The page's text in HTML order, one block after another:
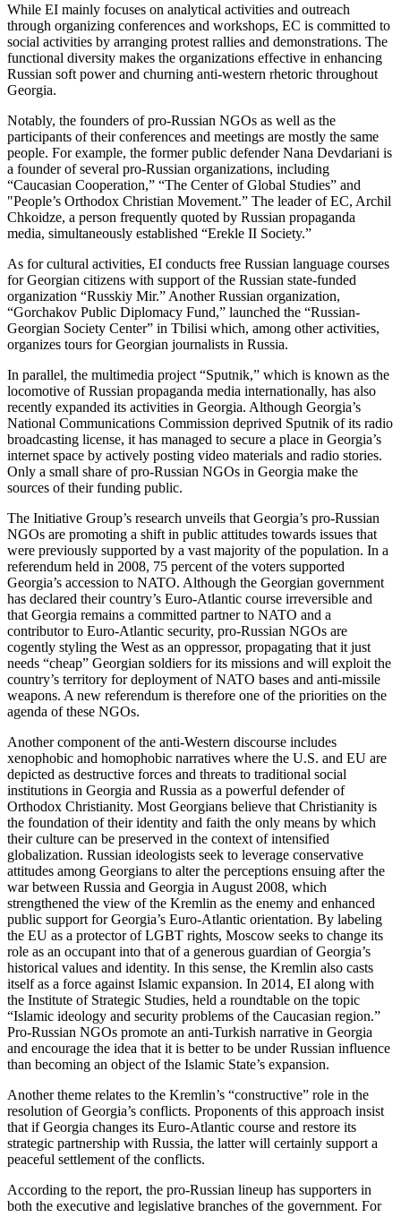
While EI mainly focuses on analytical activities and outreach
through organizing conferences and workshops, EC is committed to
social activities by arranging protest rallies and demonstrations. The
functional diversity makes the organizations effective in enhancing
Russian soft power and churning anti-western rhetoric throughout
Georgia.
Notably, the founders of pro-Russian NGOs as well as the
participants of their conferences and meetings are mostly the same
people. For example, the former public defender Nana Devdariani is
a founder of several pro-Russian organizations, including
“Caucasian Cooperation,” “The Center of Global Studies” and
"People’s Orthodox Christian Movement.” The leader of EC, Archil
Chkoidze, a person frequently quoted by Russian propaganda
media, simultaneously established “Erekle II Society.”
As for cultural activities, EI conducts free Russian language courses
for Georgian citizens with support of the Russian state-funded
organization “Russkiy Mir.” Another Russian organization,
“Gorchakov Public Diplomacy Fund,” launched the “Russian-
Georgian Society Center” in Tbilisi which, among other activities,
organizes tours for Georgian journalists in Russia.
In parallel, the multimedia project “Sputnik,” which is known as the
locomotive of Russian propaganda media internationally, has also
recently expanded its activities in Georgia. Although Georgia’s
National Communications Commission deprived Sputnik of its radio
broadcasting license, it has managed to secure a place in Georgia’s
internet space by actively posting video materials and radio stories.
Only a small share of pro-Russian NGOs in Georgia make the
sources of their funding public.
The Initiative Group’s research unveils that Georgia’s pro-Russian
NGOs are promoting a shift in public attitudes towards issues that
were previously supported by a vast majority of the population. In a
referendum held in 2008, 75 percent of the voters supported
Georgia’s accession to NATO. Although the Georgian government
has declared their country’s Euro-Atlantic course irreversible and
that Georgia remains a committed partner to NATO and a
contributor to Euro-Atlantic security, pro-Russian NGOs are
cogently styling the West as an oppressor, propagating that it just
needs “cheap” Georgian soldiers for its missions and will exploit the
country’s territory for deployment of NATO bases and anti-missile
weapons. A new referendum is therefore one of the priorities on the
agenda of these NGOs.
Another component of the anti-Western discourse includes
xenophobic and homophobic narratives where the U.S. and EU are
depicted as destructive forces and threats to traditional social
institutions in Georgia and Russia as a powerful defender of
Orthodox Christianity. Most Georgians believe that Christianity is
the foundation of their identity and faith the only means by which
their culture can be preserved in the context of intensified
globalization. Russian ideologists seek to leverage conservative
attitudes among Georgians to alter the perceptions ensuing after the
war between Russia and Georgia in August 2008, which
strengthened the view of the Kremlin as the enemy and enhanced
public support for Georgia’s Euro-Atlantic orientation. By labeling
the EU as a protector of LGBT rights, Moscow seeks to change its
role as an occupant into that of a generous guardian of Georgia’s
historical values and identity. In this sense, the Kremlin also casts
itself as a force against Islamic expansion. In 2014, EI along with
the Institute of Strategic Studies, held a roundtable on the topic
“Islamic ideology and security problems of the Caucasian region.”
Pro-Russian NGOs promote an anti-Turkish narrative in Georgia
and encourage the idea that it is better to be under Russian influence
than becoming an object of the Islamic State’s expansion.
Another theme relates to the Kremlin’s “constructive” role in the
resolution of Georgia’s conflicts. Proponents of this approach insist
that if Georgia changes its Euro-Atlantic course and restore its
strategic partnership with Russia, the latter will certainly support a
peaceful settlement of the conflicts.
According to the report, the pro-Russian lineup has supporters in
both the executive and legislative branches of the government. For